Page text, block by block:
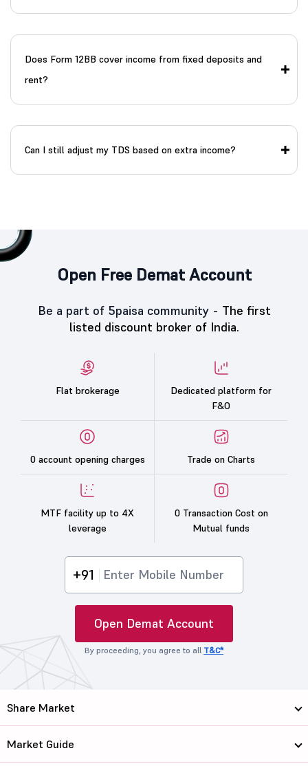
Does Form 12BB cover income from fixed deposits and
rent?
Can I still adjust my TDS based on extra income?
Open Free Demat Account
Be a part of 5paisa community - The first
listed discount broker of India.
Flat brokerage
Dedicated platform for
F&O
0 account opening charges Trade on Charts
MTF facility up to 4X
leverage
0 Transaction Cost on
Mutual funds
+91
Open Demat Account
By proceeding, you agree to all T&C*
Share Market
Market Guide